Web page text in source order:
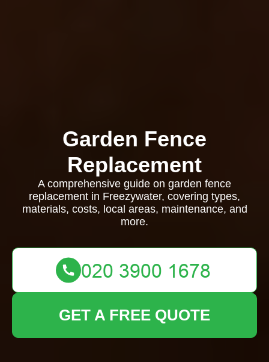
Garden Fence
Replacement
A comprehensive guide on garden fence
replacement in Freezywater, covering types,
materials, costs, local areas, maintenance, and
more.
GET A FREE QUOTE